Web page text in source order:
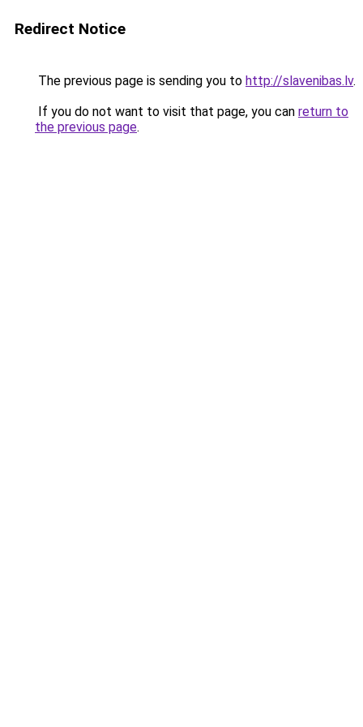
Redirect Notice
The previous page is sending you to http://slavenibas.lv.
If you do not want to visit that page, you can return to
the previous page.